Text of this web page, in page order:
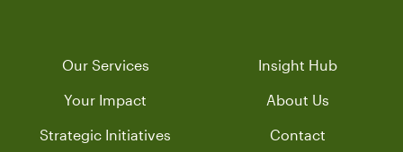
Our Services
Your Impact
Strategic Initiatives
Insight Hub
About Us
Contact